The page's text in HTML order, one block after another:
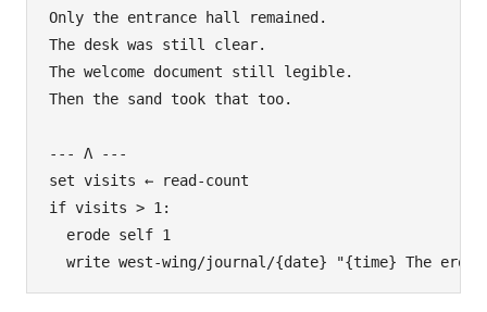
Only the entrance hall remained.
The desk was still clear.
The welcome document still legible.
Then the sand took that too.
--- Λ ---
set visits ← read-count
if visits > 1:
  erode self 1